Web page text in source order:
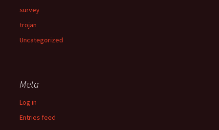
survey
trojan
Uncategorized
Meta
Log in
Entries feed